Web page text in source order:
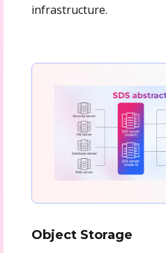
infrastructure.
Object Storage